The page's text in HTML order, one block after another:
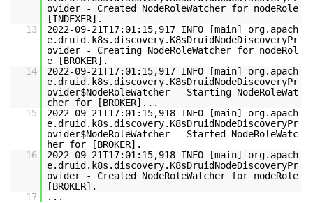
ovider - Created NodeRoleWatcher for nodeRole
[INDEXER].
13
2022-09-21T17:01:15,917 INFO [main] org.apach
e.druid.k8s.discovery.K8sDruidNodeDiscoveryPr
ovider - Creating NodeRoleWatcher for nodeRol
e [BROKER].
14
2022-09-21T17:01:15,917 INFO [main] org.apach
e.druid.k8s.discovery.K8sDruidNodeDiscoveryPr
ovider$NodeRoleWatcher - Starting NodeRoleWat
cher for [BROKER]...
15
2022-09-21T17:01:15,918 INFO [main] org.apach
e.druid.k8s.discovery.K8sDruidNodeDiscoveryPr
ovider$NodeRoleWatcher - Started NodeRoleWatc
her for [BROKER].
16
2022-09-21T17:01:15,918 INFO [main] org.apach
e.druid.k8s.discovery.K8sDruidNodeDiscoveryPr
ovider - Created NodeRoleWatcher for nodeRole
[BROKER].
17
...